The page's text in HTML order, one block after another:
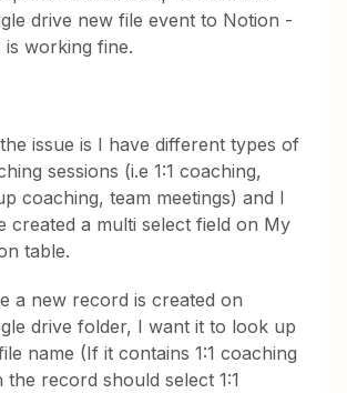
drive new file event to Notion -
is working fine.
issue is I have different types of
sessions (i.e 1:1 coaching,
coaching, team meetings) and I
created a multi select field on My
table.
a new record is created on
drive folder, I want it to look up
name (If it contains 1:1 coaching
the record should select 1:1